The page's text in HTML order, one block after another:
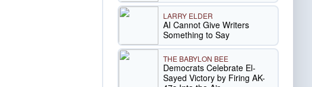
LARRY ELDER
AI Cannot Give Writers
Something to Say
THE BABYLON BEE
Democrats Celebrate El-
Sayed Victory by Firing AK-